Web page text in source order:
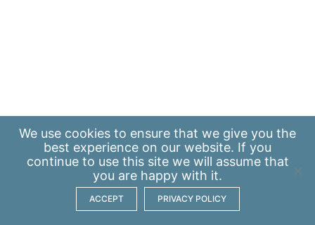
We use cookies to ensure that we give you the
best experience on our website. If you
continue to use this site we will assume that
you are happy with it.
ACCEPT PRIVACY POLICY